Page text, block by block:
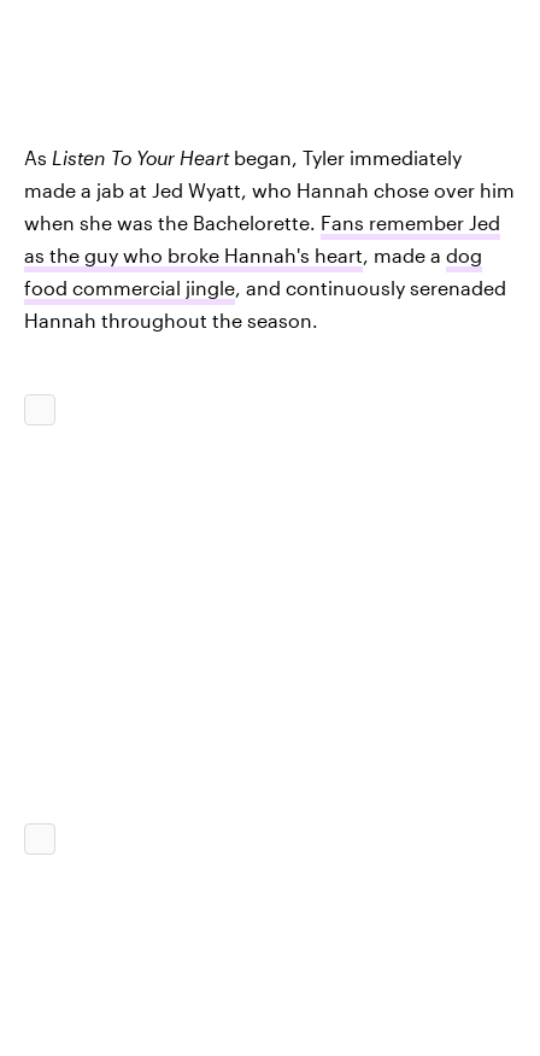
As Listen To Your Heartbegan, Tyler immediately
made a jab at Jed Wyatt, who Hannah chose over him
when she was the Bachelorette. Fans remember Jed
as the guy who broke Hannah's heart, made a dog
food commercial jingle, and continuously serenaded
Hannah throughout the season.